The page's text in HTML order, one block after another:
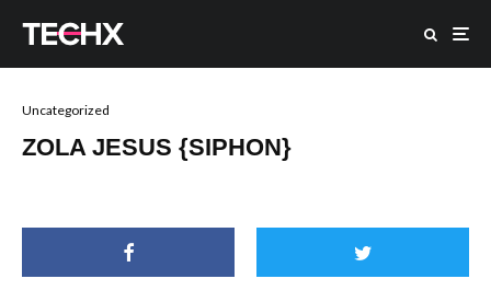
Uncategorized
ZOLA JESUS {SIPHON}